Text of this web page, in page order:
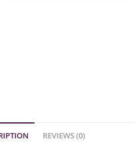
REVIEWS (0)